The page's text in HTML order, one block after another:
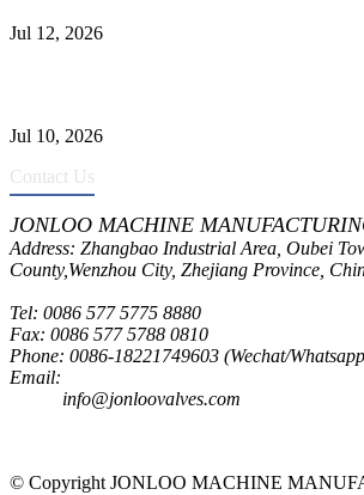
Jul 12, 2026
Jul 10, 2026
Contact Us
JONLOO MACHINE
Address: Zhangbao Industrial Area, Oubei
County,Wenzhou City, Zhejiang Province,
Tel: 0086 577 5775 8880
Fax: 0086 577 5788 0810
Phone: 0086-18221749603 (Wechat/
Email:
info@jonloovalves.com
© Copyright JONLOO MACHINE